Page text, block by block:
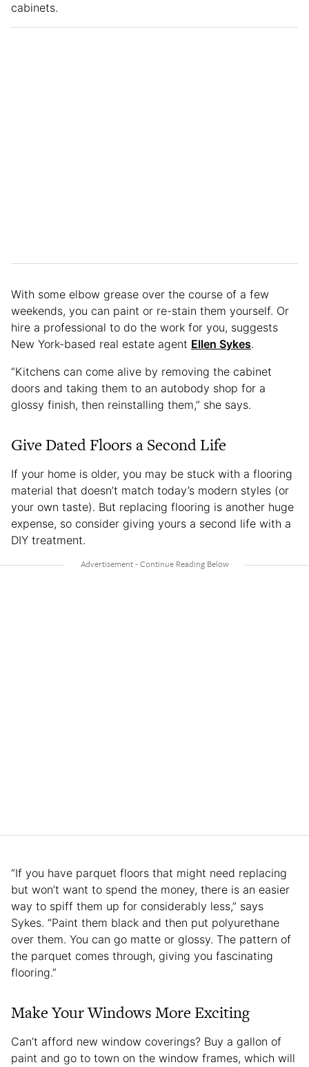
cabinets.
With some elbow grease over the course of a few
weekends, you can paint or re-stain them yourself. Or
hire a professional to do the work for you, suggests
New York-based real estate agent Ellen Sykes.
“Kitchens can come alive by removing the cabinet
doors and taking them to an autobody shop for a
glossy finish, then reinstalling them,” she says.
Give Dated Floors a Second Life
If your home is older, you may be stuck with a flooring
material that doesn’t match today’s modern styles (or
your own taste). But replacing flooring is another huge
expense, so consider giving yours a second life with a
DIY treatment.
“If you have parquet floors that might need replacing
but won’t want to spend the money, there is an easier
way to spiff them up for considerably less,” says
Sykes. “Paint them black and then put polyurethane
over them. You can go matte or glossy. The pattern of
the parquet comes through, giving you fascinating
flooring.”
Make Your Windows More Exciting
Can’t afford new window coverings? Buy a gallon of
paint and go to town on the window frames, which will